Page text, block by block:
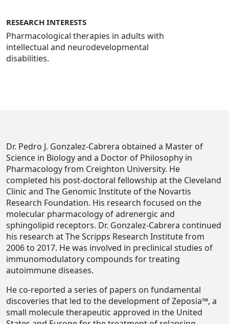
RESEARCH INTERESTS
Pharmacological therapies in adults with
intellectual and neurodevelopmental
disabilities.
Dr. Pedro J. Gonzalez-Cabrera obtained a Master of
Science in Biology and a Doctor of Philosophy in
Pharmacology from Creighton University. He
completed his post-doctoral fellowship at the Cleveland
Clinic and The Genomic Institute of the Novartis
Research Foundation. His research focused on the
molecular pharmacology of adrenergic and
sphingolipid receptors. Dr. Gonzalez-Cabrera continued
his research at The Scripps Research Institute from
2006 to 2017. He was involved in preclinical studies of
immunomodulatory compounds for treating
autoimmune diseases.
He co-reported a series of papers on fundamental
discoveries that led to the development of Zeposia™, a
small molecule therapeutic approved in the United